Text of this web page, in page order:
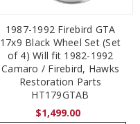
1987-1992 Firebird GTA
17x9 Black Wheel Set (Set
of 4) Will fit 1982-1992
Camaro / Firebird, Hawks
Restoration Parts
HT179GTAB
$1,499.00